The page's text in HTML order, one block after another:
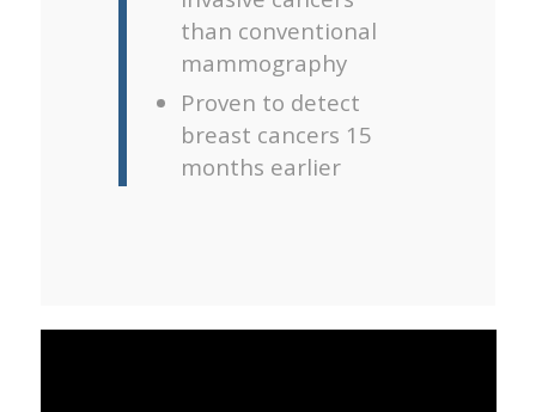
than conventional
mammography
Proven to detect
breast cancers 15
months earlier